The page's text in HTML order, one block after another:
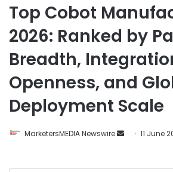
Top Cobot
2026: Ranked by
Breadth,
Openness, and
Deployment Scale
MarketersMEDIA Newswire 11 June